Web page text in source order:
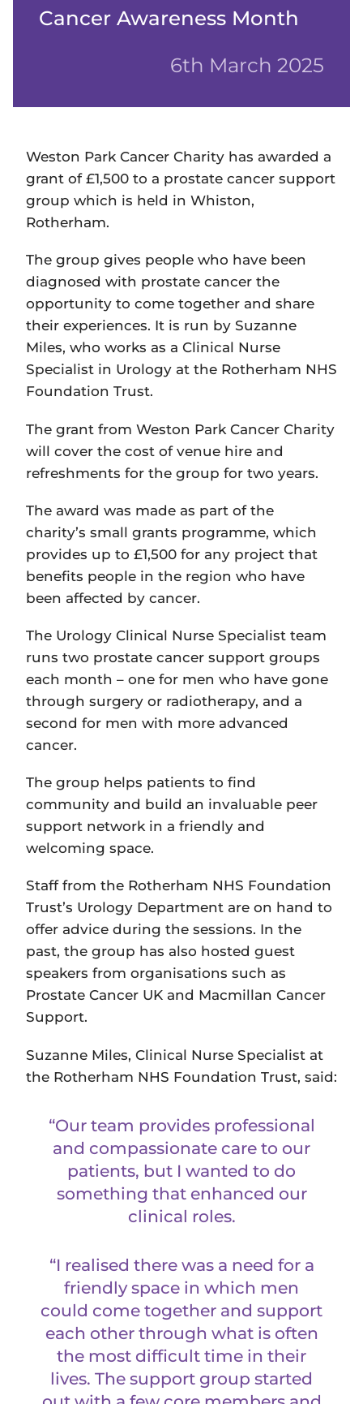
Cancer Awareness Month
6th March 2025
Weston Park Cancer Charity has awarded a
grant of £1,500 to a prostate cancer support
group which is held in Whiston,
Rotherham.
The group gives people who have been
diagnosed with prostate cancer the
opportunity to come together and share
their experiences. It is run by Suzanne
Miles, who works as a Clinical Nurse
Specialist in Urology at the Rotherham NHS
Foundation Trust.
The grant from Weston Park Cancer Charity
will cover the cost of venue hire and
refreshments for the group for two years.
The award was made as part of the
charity’s small grants programme, which
provides up to £1,500 for any project that
benefits people in the region who have
been affected by cancer.
The Urology Clinical Nurse Specialist team
runs two prostate cancer support groups
each month – one for men who have gone
through surgery or radiotherapy, and a
second for men with more advanced
cancer.
The group helps patients to find
community and build an invaluable peer
support network in a friendly and
welcoming space.
Staff from the Rotherham NHS Foundation
Trust’s Urology Department are on hand to
offer advice during the sessions. In the
past, the group has also hosted guest
speakers from organisations such as
Prostate Cancer UK and Macmillan Cancer
Support.
Suzanne Miles, Clinical Nurse Specialist at
the Rotherham NHS Foundation Trust, said:
“Our team provides professional
and compassionate care to our
patients, but I wanted to do
something that enhanced our
clinical roles.
“I realised there was a need for a
friendly space in which men
could come together and support
each other through what is often
the most difficult time in their
lives. The support group started